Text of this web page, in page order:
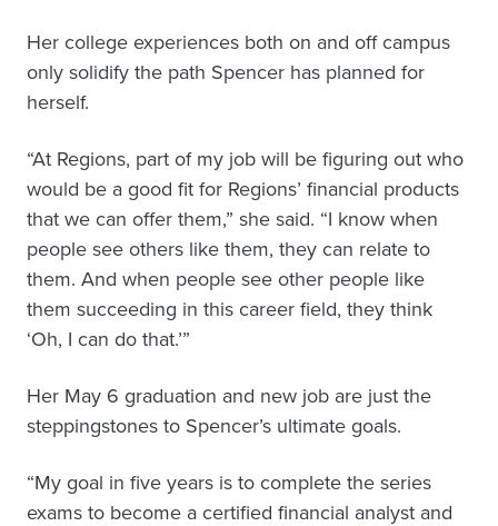
Her college experiences both on and off campus
only solidify the path Spencer has planned for
herself.
“At Regions, part of my job will be figuring out who
would be a good fit for Regions’ financial products
that we can offer them,” she said. “I know when
people see others like them, they can relate to
them. And when people see other people like
them succeeding in this career field, they think
‘Oh, I can do that.’”
Her May 6 graduation and new job are just the
steppingstones to Spencer’s ultimate goals.
“My goal in five years is to complete the series
exams to become a certified financial analyst and